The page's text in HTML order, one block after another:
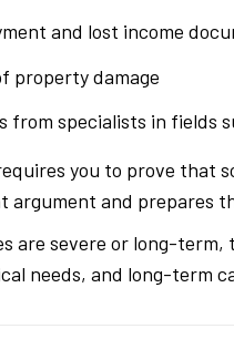
and lost income
property damage
from specialists in fields
you to prove that
argument and prepares
are severe or long-term,
needs, and long-term